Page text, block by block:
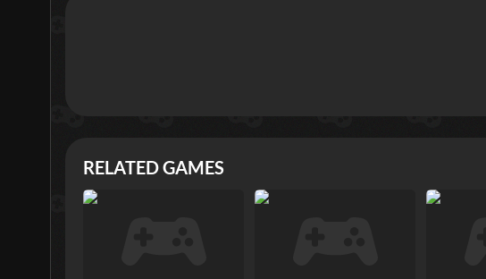
RELATED GAMES